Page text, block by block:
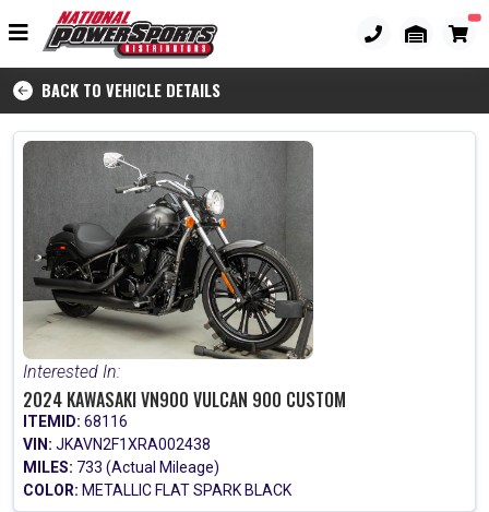
BACK TO VEHICLE DETAILS
Interested In:
2024 KAWASAKI VN900 VULCAN 900 CUSTOM
ITEMID: 68116
VIN: JKAVN2F1XRA002438
MILES: 733 (Actual Mileage)
COLOR: METALLIC FLAT SPARK BLACK